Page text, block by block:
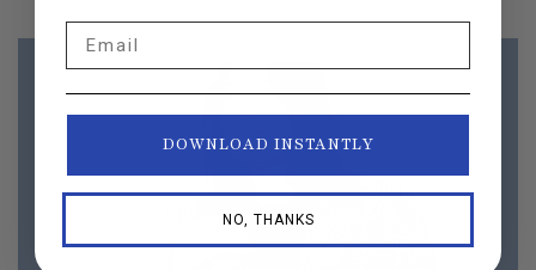
DOWNLOAD INSTANTLY
NO, THANKS